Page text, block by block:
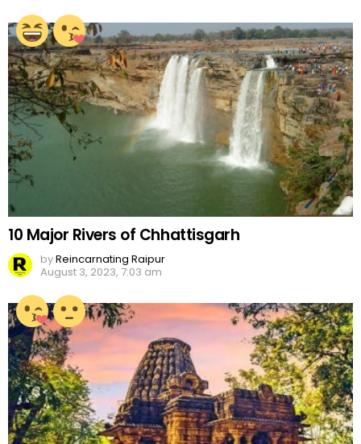
10 Major Rivers of Chhattisgarh
byReincarnating Raipur
August 3, 2023, 7:03 am